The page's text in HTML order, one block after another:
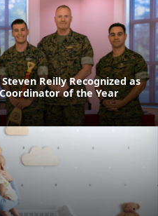
Reilly Recognized as
of the Year